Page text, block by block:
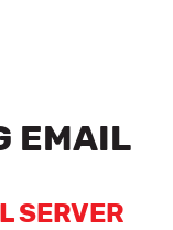
EMAIL
SERVER